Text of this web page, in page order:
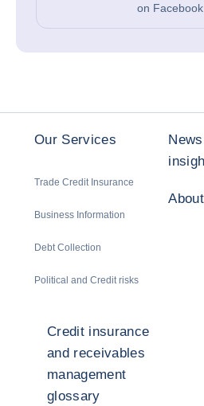
on Facebook
Our Services
Trade Credit Insurance
Business Information
Debt Collection
Political and Credit risks
Credit insurance
and receivables
management
glossary